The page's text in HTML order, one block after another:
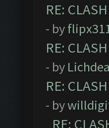
RE:
- by
RE:
- by
RE:
- by
RE: